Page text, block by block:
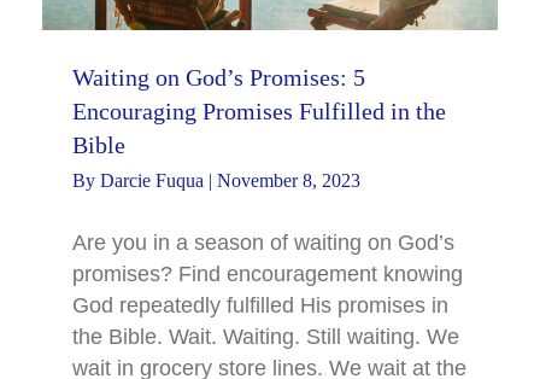
Waiting on God’s Promises: 5
Encouraging Promises Fulfilled in the
Bible
By Darcie Fuqua | November 8, 2023
Are you in a season of waiting on God’s
promises? Find encouragement knowing
God repeatedly fulfilled His promises in
the Bible. Wait. Waiting. Still waiting. We
wait in grocery store lines. We wait at the